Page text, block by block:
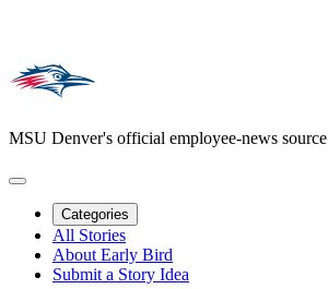
MSU Denver's official employee-news source
Categories
All Stories
About Early Bird
Submit a Story Idea